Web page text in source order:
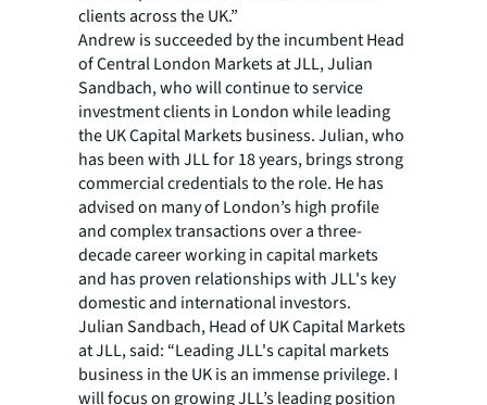
clients across the UK.” ​​
Andrew is succeeded by the incumbent Head
of Central London Markets at JLL, Julian
Sandbach, who will continue to service
investment clients in London while leading
the UK Capital Markets business. Julian, who
has been with JLL for 18 years, brings strong
commercial credentials to the role. He has
advised on many of London’s high profile
and complex transactions over a three-
decade career working in capital markets
and has proven relationships with JLL's key
domestic and international investors. ​​
Julian Sandbach, Head of UK Capital Markets
at JLL, said: “Leading JLL's capital markets
business in the UK is an immense privilege. I
will focus on growing JLL’s leading position